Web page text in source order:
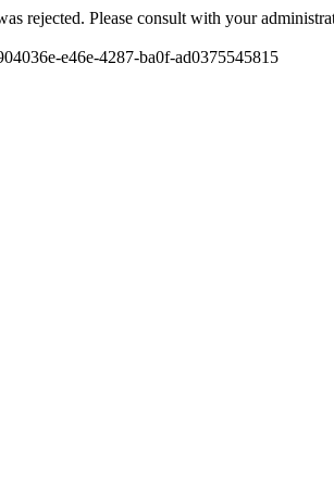
rejected. Please consult with your
e46e-4287-ba0f-ad0375545815